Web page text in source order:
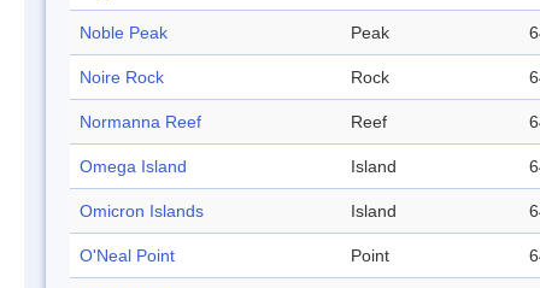
Noble Peak Peak
Noire Rock Rock
Normanna Reef Reef
Omega Island Island
Omicron Islands Island
O'Neal Point Point